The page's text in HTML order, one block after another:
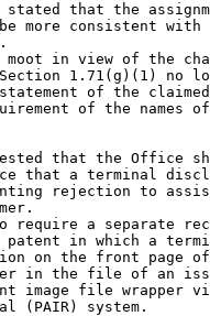
that the
more consistent with
in view of the
1.71(g)(1) no
of the
of the names
that the Office
that a terminal
rejection to
require a separate
patent in which a
on the front page
in the file of an
image file wrapper
(PAIR) system.